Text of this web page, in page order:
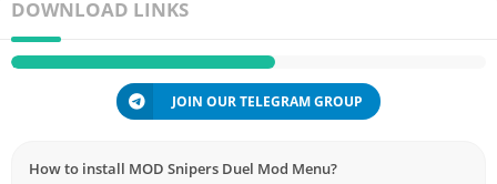
DOWNLOAD LINKS
JOIN OUR TELEGRAM GROUP
How to install MOD Snipers Duel Mod Menu?